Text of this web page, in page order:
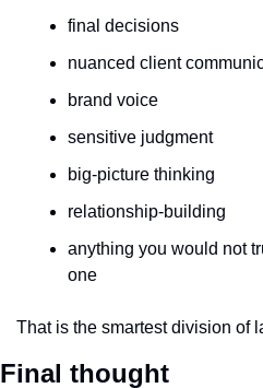
final decisions
nuanced client
brand voice
sensitive judgment
big-picture thinking
relationship-building
anything you would not
one
That is the smartest division of
Final thought